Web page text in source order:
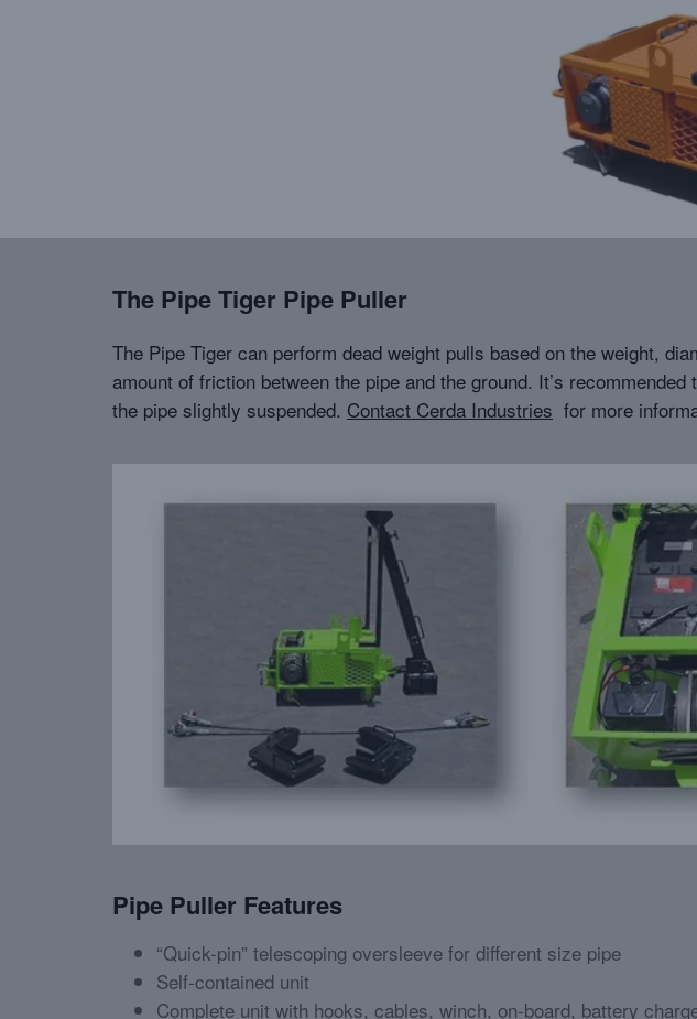
The Pipe Tiger Pipe Puller
The Pipe Tiger can perform dead weight pulls based on the weight,
amount of friction between the pipe and the ground. It’s
the pipe slightly suspended. Contact Cerda Industries for more
Pipe Puller Features
“Quick-pin” telescoping oversleeve for different size pipe
Self-contained unit
Complete unit with hooks, cables, winch, on-board, battery